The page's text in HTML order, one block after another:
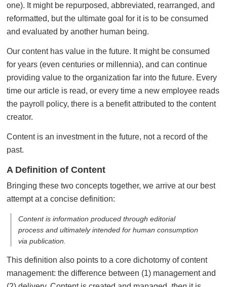
one). It might be repurposed, abbreviated, rearranged, and
reformatted, but the ultimate goal for it is to be consumed
and evaluated by another human being.
Our content has value in the future. It might be consumed
for years (even centuries or millennia), and can continue
providing value to the organization far into the future. Every
time our article is read, or every time a new employee reads
the payroll policy, there is a benefit attributed to the content
creator.
Content is an investment in the future, not a record of the
past.
A Definition of Content
Bringing these two concepts together, we arrive at our best
attempt at a concise definition:
Content is information produced through editorial
process and ultimately intended for human consumption
via publication.
This definition also points to a core dichotomy of content
management: the difference between (1) management and